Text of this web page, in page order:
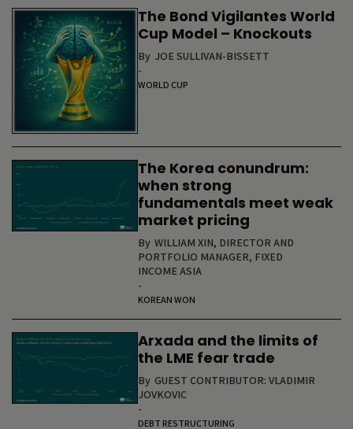
The Bond Vigilantes World
Cup Model – Knockouts
By JOE SULLIVAN-BISSETT
-
WORLD CUP
The Korea conundrum:
when strong
fundamentals meet weak
market pricing
By WILLIAM XIN, DIRECTOR AND
PORTFOLIO MANAGER, FIXED
INCOME ASIA
-
KOREAN WON
Arxada and the limits of
the LME fear trade
By GUEST CONTRIBUTOR: VLADIMIR
JOVKOVIC
-
DEBT RESTRUCTURING